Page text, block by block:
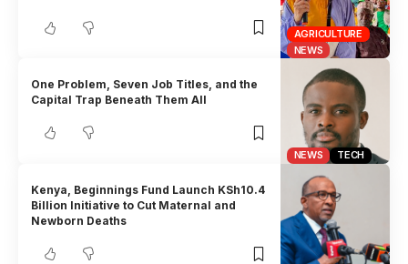
AGRICULTURE
NEWS
NEWS TECH
One Problem, Seven Job Titles, and the
Capital Trap Beneath Them All
Kenya, Beginnings Fund Launch KSh10.4
Billion Initiative to Cut Maternal and
Newborn Deaths